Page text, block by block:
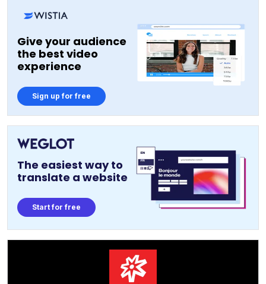
Give your audience
the best video
experience
Sign up for free
The easiest way to
translate a website
Start for free